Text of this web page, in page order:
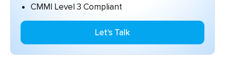
CMMI Level 3 Compliant
Let's Talk